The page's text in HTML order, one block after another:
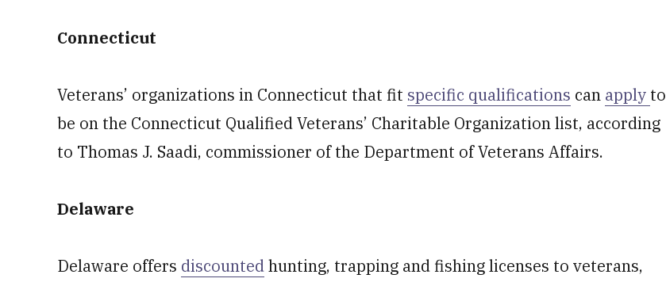
Connecticut
Veterans’ organizations in Connecticut that fit specific qualifications can apply to
be on the Connecticut Qualified Veterans’ Charitable Organization list, according
to Thomas J. Saadi, commissioner of the Department of Veterans Affairs.
Delaware
Delaware offers discountedhunting, trapping and fishing licenses to veterans,